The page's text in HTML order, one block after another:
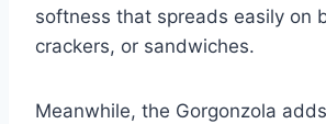
softness that spreads easily on
crackers, or sandwiches.
Meanwhile, the Gorgonzola